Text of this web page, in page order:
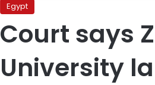
Egypt
Court says
University